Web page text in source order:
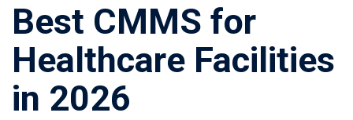
Best CMMS for
Healthcare Facilities
in 2026